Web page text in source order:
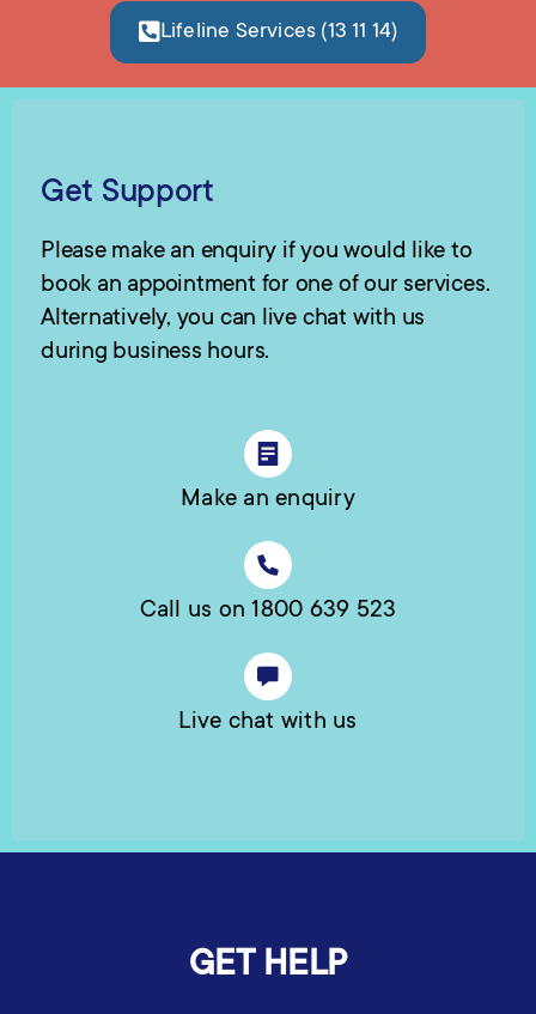
Lifeline Services (13 11 14)
Get Support
Please make an enquiry if you would like to
book an appointment for one of our services.
Alternatively, you can live chat with us
during business hours.
Make an enquiry
Call us on 1800 639 523
Live chat with us
GET HELP